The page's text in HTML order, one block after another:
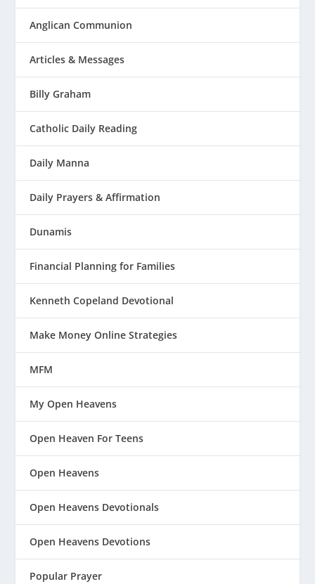
Anglican Communion
Articles & Messages
Billy Graham
Catholic Daily Reading
Daily Manna
Daily Prayers & Affirmation
Dunamis
Financial Planning for Families
Kenneth Copeland Devotional
Make Money Online Strategies
MFM
My Open Heavens
Open Heaven For Teens
Open Heavens
Open Heavens Devotionals
Open Heavens Devotions
Popular Prayer